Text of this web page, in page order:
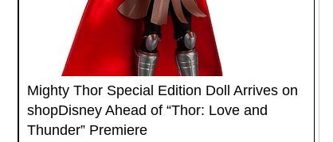
Mighty Thor Special Edition Doll Arrives on
shopDisney Ahead of “Thor: Love and
Thunder” Premiere